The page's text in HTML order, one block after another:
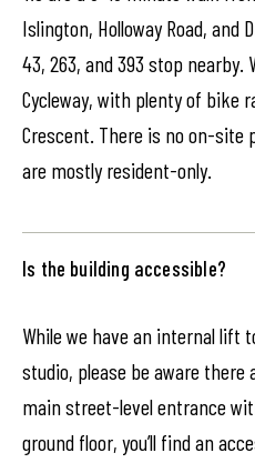
Islington, Holloway Road, and
43, 263, and 393 stop nearby.
Cycleway, with plenty of bike
Crescent. There is no on-site
are mostly resident-only.
Is the building accessible?
While we have an internal lift
studio, please be aware
main street-level entrance
ground floor, you’ll find an